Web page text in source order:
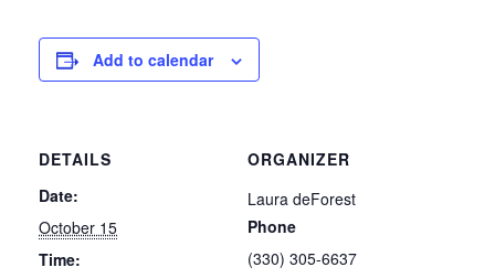
Add to calendar
DETAILS
Date:
October 15
Time:
ORGANIZER
Laura deForest
Phone
(330) 305-6637